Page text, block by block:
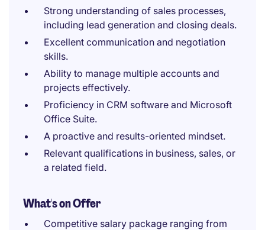
Strong understanding of sales processes,
including lead generation and closing deals.
Excellent communication and negotiation
skills.
Ability to manage multiple accounts and
projects effectively.
Proficiency in CRM software and Microsoft
Office Suite.
A proactive and results-oriented mindset.
Relevant qualifications in business, sales, or
a related field.
What's on Offer
Competitive salary package ranging from